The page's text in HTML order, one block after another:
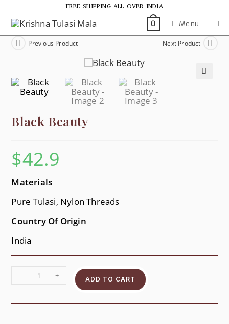
FREE SHIPPING ALL OVER INDIA
0 Menu
Previous Product Next Product
Black Beauty
$42.9
Materials
Pure Tulasi, Nylon Threads
Country Of Origin
India
- + ADD TO CART